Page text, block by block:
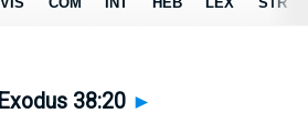
Exodus 38:20 ►